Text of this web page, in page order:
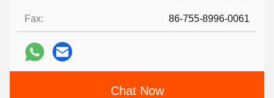
Fax: 86-755-8996-0061
Chat Now